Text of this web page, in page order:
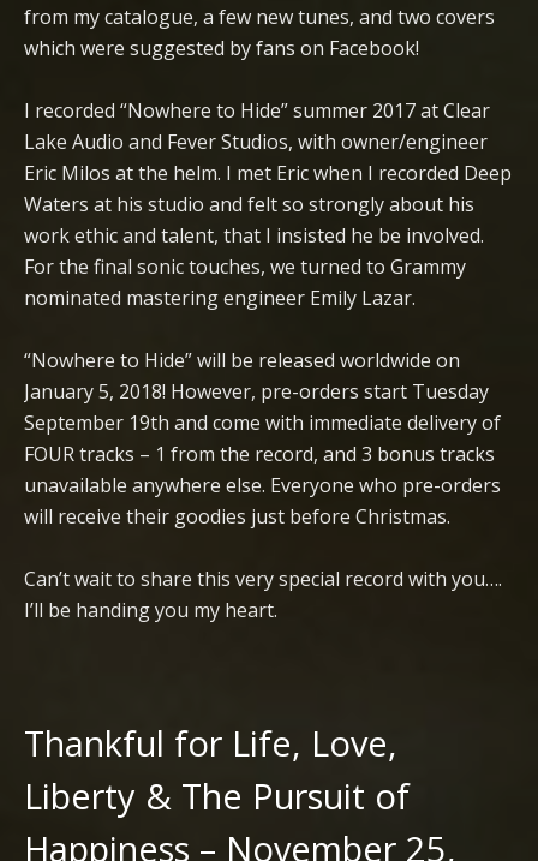
from my catalogue, a few new tunes, and two covers
which were suggested by fans on Facebook!
I recorded “Nowhere to Hide” summer 2017 at Clear
Lake Audio and Fever Studios, with owner/engineer
Eric Milos at the helm. I met Eric when I recorded Deep
Waters at his studio and felt so strongly about his
work ethic and talent, that I insisted he be involved.
For the final sonic touches, we turned to Grammy
nominated mastering engineer Emily Lazar.
“Nowhere to Hide” will be released worldwide on
January 5, 2018! However, pre-orders start Tuesday
September 19th and come with immediate delivery of
FOUR tracks – 1 from the record, and 3 bonus tracks
unavailable anywhere else. Everyone who pre-orders
will receive their goodies just before Christmas.
Can’t wait to share this very special record with you….
I’ll be handing you my heart.
Thankful for Life, Love,
Liberty & The Pursuit of
Happiness – November 25,